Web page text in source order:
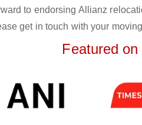
to endorsing Allianz
get in touch with your
Featured on